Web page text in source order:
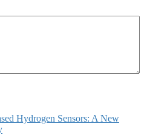
Hydrogen Sensors: A New